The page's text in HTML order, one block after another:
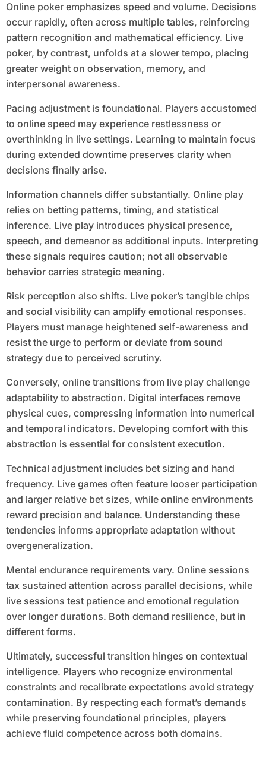
Online poker emphasizes speed and volume. Decisions
occur rapidly, often across multiple tables, reinforcing
pattern recognition and mathematical efficiency. Live
poker, by contrast, unfolds at a slower tempo, placing
greater weight on observation, memory, and
interpersonal awareness.
Pacing adjustment is foundational. Players accustomed
to online speed may experience restlessness or
overthinking in live settings. Learning to maintain focus
during extended downtime preserves clarity when
decisions finally arise.
Information channels differ substantially. Online play
relies on betting patterns, timing, and statistical
inference. Live play introduces physical presence,
speech, and demeanor as additional inputs. Interpreting
these signals requires caution; not all observable
behavior carries strategic meaning.
Risk perception also shifts. Live poker’s tangible chips
and social visibility can amplify emotional responses.
Players must manage heightened self-awareness and
resist the urge to perform or deviate from sound
strategy due to perceived scrutiny.
Conversely, online transitions from live play challenge
adaptability to abstraction. Digital interfaces remove
physical cues, compressing information into numerical
and temporal indicators. Developing comfort with this
abstraction is essential for consistent execution.
Technical adjustment includes bet sizing and hand
frequency. Live games often feature looser participation
and larger relative bet sizes, while online environments
reward precision and balance. Understanding these
tendencies informs appropriate adaptation without
overgeneralization.
Mental endurance requirements vary. Online sessions
tax sustained attention across parallel decisions, while
live sessions test patience and emotional regulation
over longer durations. Both demand resilience, but in
different forms.
Ultimately, successful transition hinges on contextual
intelligence. Players who recognize environmental
constraints and recalibrate expectations avoid strategy
contamination. By respecting each format’s demands
while preserving foundational principles, players
achieve fluid competence across both domains.